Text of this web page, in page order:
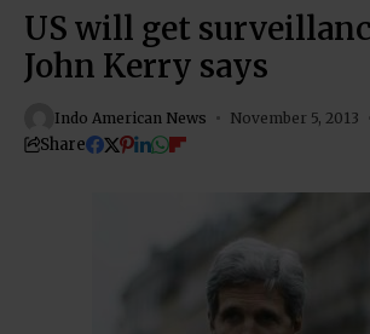
US will get
John Kerry says
Indo American News November 5, 2013
Share